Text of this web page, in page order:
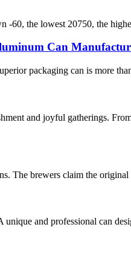
60, the lowest 20750, the
Can
packaging can is more
and joyful gatherings.
The brewers claim the original
and professional can